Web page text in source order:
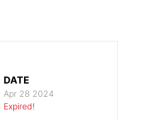
DATE
Apr 28 2024
Expired!